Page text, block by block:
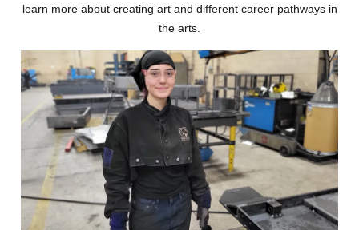
learn more about creating art and different career pathways in
the arts.